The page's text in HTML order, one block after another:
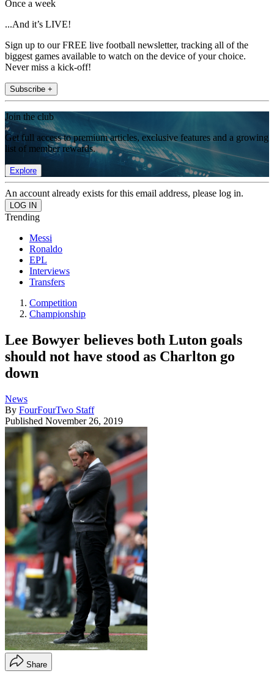
Once a week
...And it’s LIVE!
Sign up to our FREE live football newsletter, tracking all of the
biggest games available to watch on the device of your choice.
Never miss a kick-off!
Subscribe +
Join the club
Get full access to premium articles, exclusive features and a growing
list of member rewards.
Explore
An account already exists for this email address, please log in.
Trending
Messi
Ronaldo
EPL
Interviews
Transfers
Competition
Championship
Lee Bowyer believes both Luton goals
should not have stood as Charlton go
down
News
By FourFourTwo Staff
Published November 26, 2019
Share